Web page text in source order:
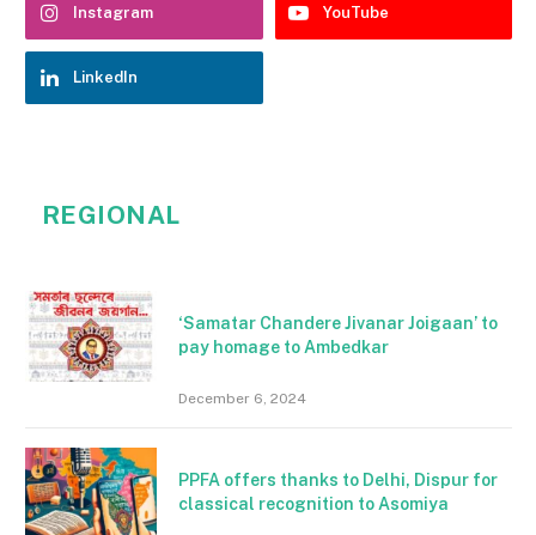
Instagram YouTube
LinkedIn
REGIONAL
‘Samatar Chandere Jivanar Joigaan’ to
pay homage to Ambedkar
December 6, 2024
PPFA offers thanks to Delhi, Dispur for
classical recognition to Asomiya